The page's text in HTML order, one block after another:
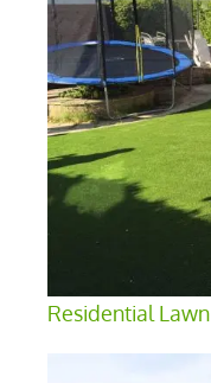
Residential Lawn